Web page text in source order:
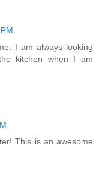
I am always looking
kitchen when I am
This is an awesome